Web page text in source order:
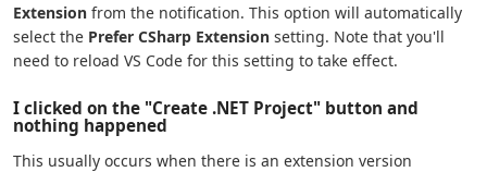
Extension from the notification. This option will automatically
select the Prefer CSharp Extension setting. Note that you'll
need to reload VS Code for this setting to take effect.
I clicked on the "Create .NET Project" button and
nothing happened
This usually occurs when there is an extension version